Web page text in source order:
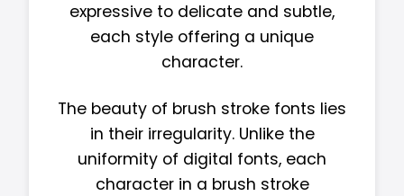
expressive to delicate and subtle,
each style offering a unique
character.
The beauty of brush stroke fonts lies
in their irregularity. Unlike the
uniformity of digital fonts, each
character in a brush stroke